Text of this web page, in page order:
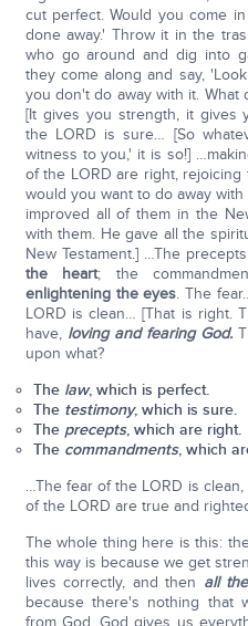
cut perfect. Would you come
done away.' Throw it in the
who go around and dig into
they come along and say,
you don't do away with it. What
[It gives you strength, it gives
the LORD is sure… [So
witness to you,' it is so!]
of the LORD are right,
would you want to do away
improved all of them in the
with them. He gave all the
New Testament.] …The
the heart; the
enlightening the eyes. The
LORD is clean… [That is right.
have, loving and fearing God.
upon what?
The law, which is perfect.
The testimony, which is sure.
The precepts, which are right.
The commandments, which
…The fear of the LORD is
of the LORD are true and
The whole thing here is this:
this way is because we get
lives correctly, and then all
because there's nothing that
from God. God gives us